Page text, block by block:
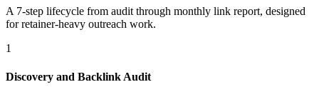
A 7-step lifecycle from audit through monthly link report, designed
for retainer-heavy outreach work.
1
Discovery and Backlink Audit